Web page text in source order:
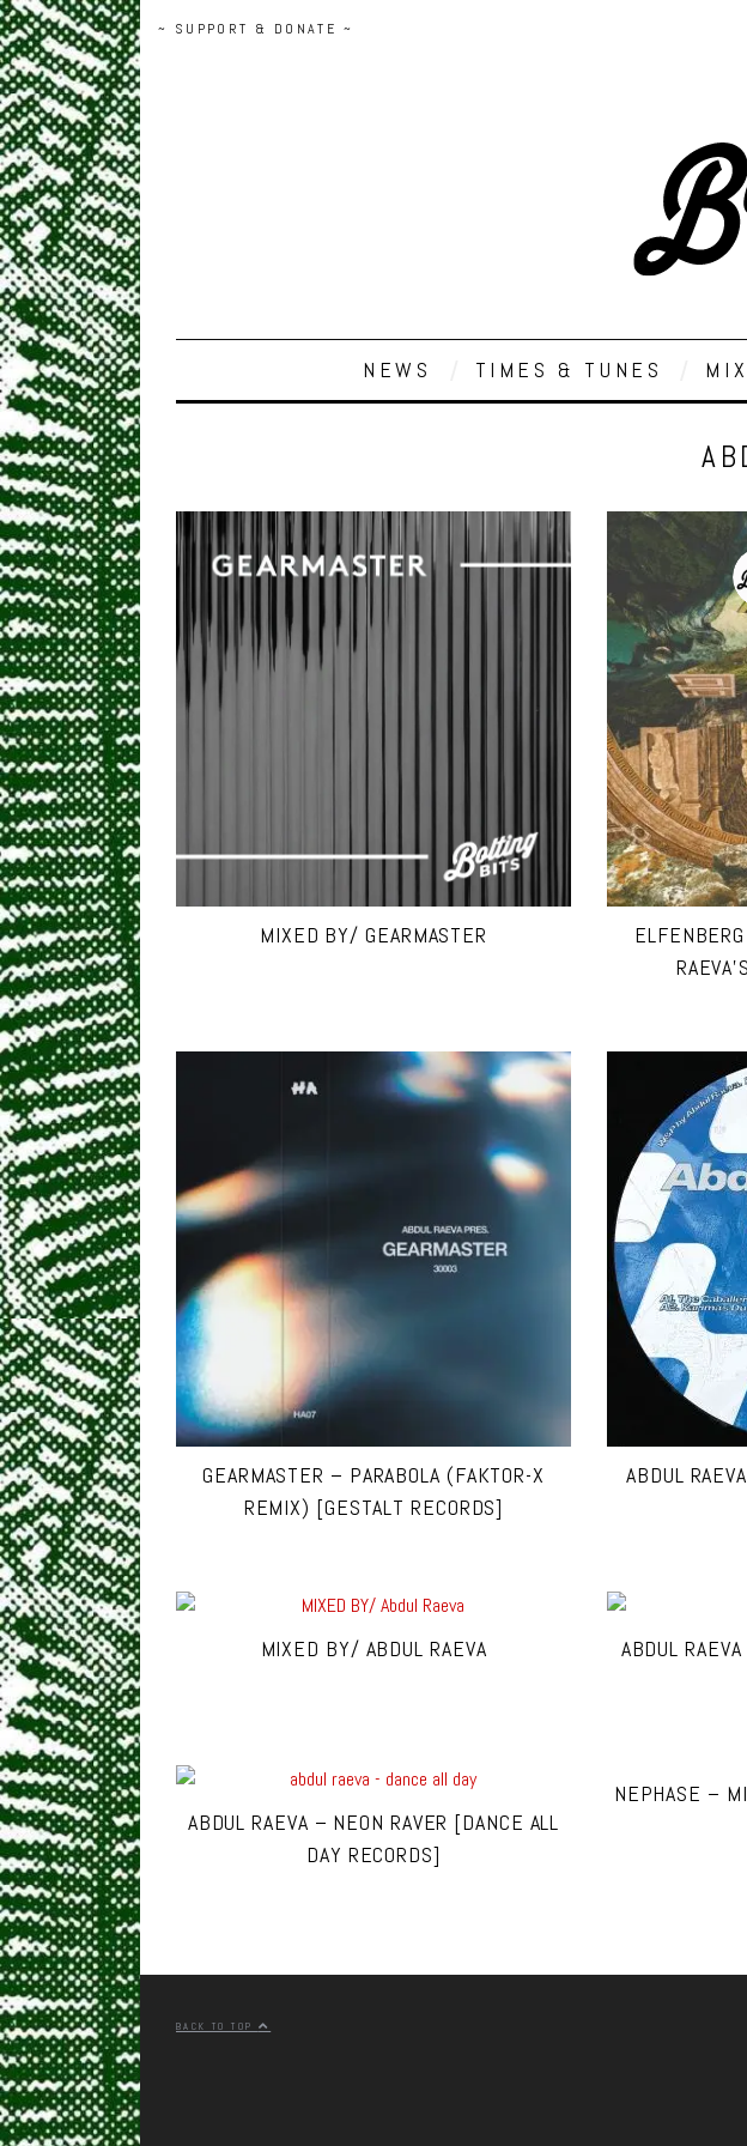
~ SUPPORT & DONATE ~
NEWS TIMES & TUNES
MIXED BY/ GEARMASTER
GEARMASTER – PARABOLA (FAKTOR-X
REMIX) [GESTALT RECORDS]
ABDUL
MIXED BY/ ABDUL RAEVA
ABDUL
ABDUL RAEVA – NEON RAVER [DANCE ALL
DAY RECORDS]
NEPHASE –
BACK TO TOP